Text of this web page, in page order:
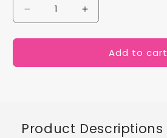
Decrease
quantity
for
Sympathy
Increase
quantity
for
Simple
Sympathy
Add to cart
Product Descriptions